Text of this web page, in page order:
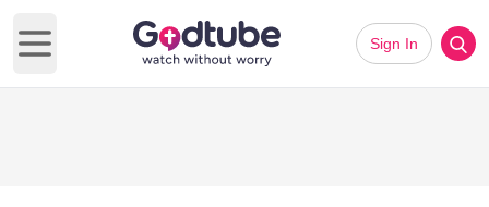
Open main menu
Sign In